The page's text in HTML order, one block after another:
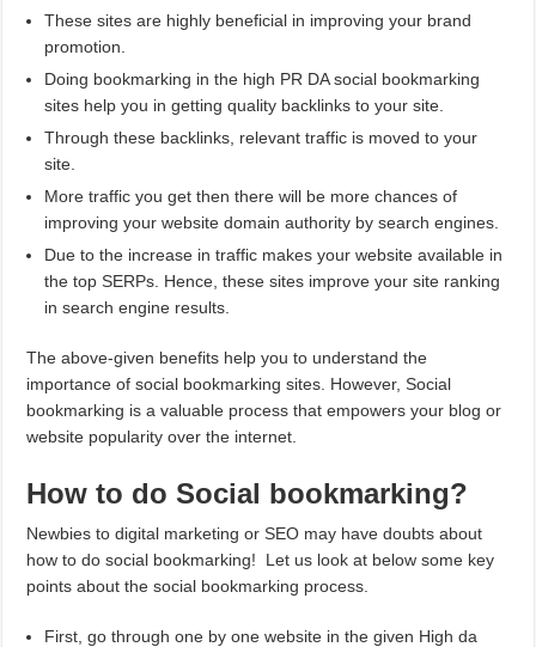
These sites are highly beneficial in improving your brand
promotion.
Doing bookmarking in the high PR DA social bookmarking
sites help you in getting quality backlinks to your site.
Through these backlinks, relevant traffic is moved to your
site.
More traffic you get then there will be more chances of
improving your website domain authority by search engines.
Due to the increase in traffic makes your website available in
the top SERPs. Hence, these sites improve your site ranking
in search engine results.
The above-given benefits help you to understand the
importance of social bookmarking sites. However, Social
bookmarking is a valuable process that empowers your blog or
website popularity over the internet.
How to do Social bookmarking?
Newbies to digital marketing or SEO may have doubts about
how to do social bookmarking! Let us look at below some key
points about the social bookmarking process.
First, go through one by one website in the given High da